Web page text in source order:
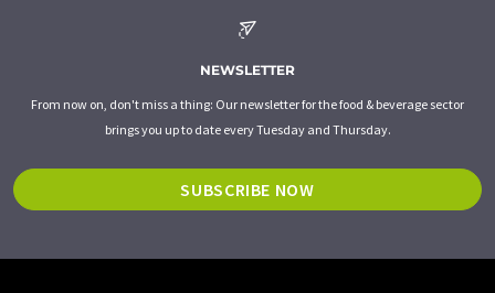
NEWSLETTER
From now on, don't miss a thing: Our newsletter for the food & beverage sector
brings you up to date every Tuesday and Thursday.
SUBSCRIBE NOW